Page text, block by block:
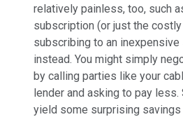
relatively painless, too, such
subscription (or just the
subscribing to an
instead. You might simply
by calling parties like your
lender and asking to pay less.
yield some surprising